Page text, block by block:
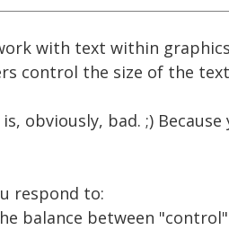
with text within
control the size of the
obviously, bad. ;)
respond to:
balance between